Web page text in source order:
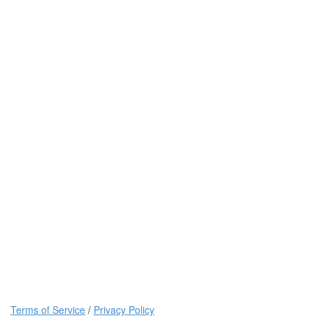
Terms of Service / Privacy Policy